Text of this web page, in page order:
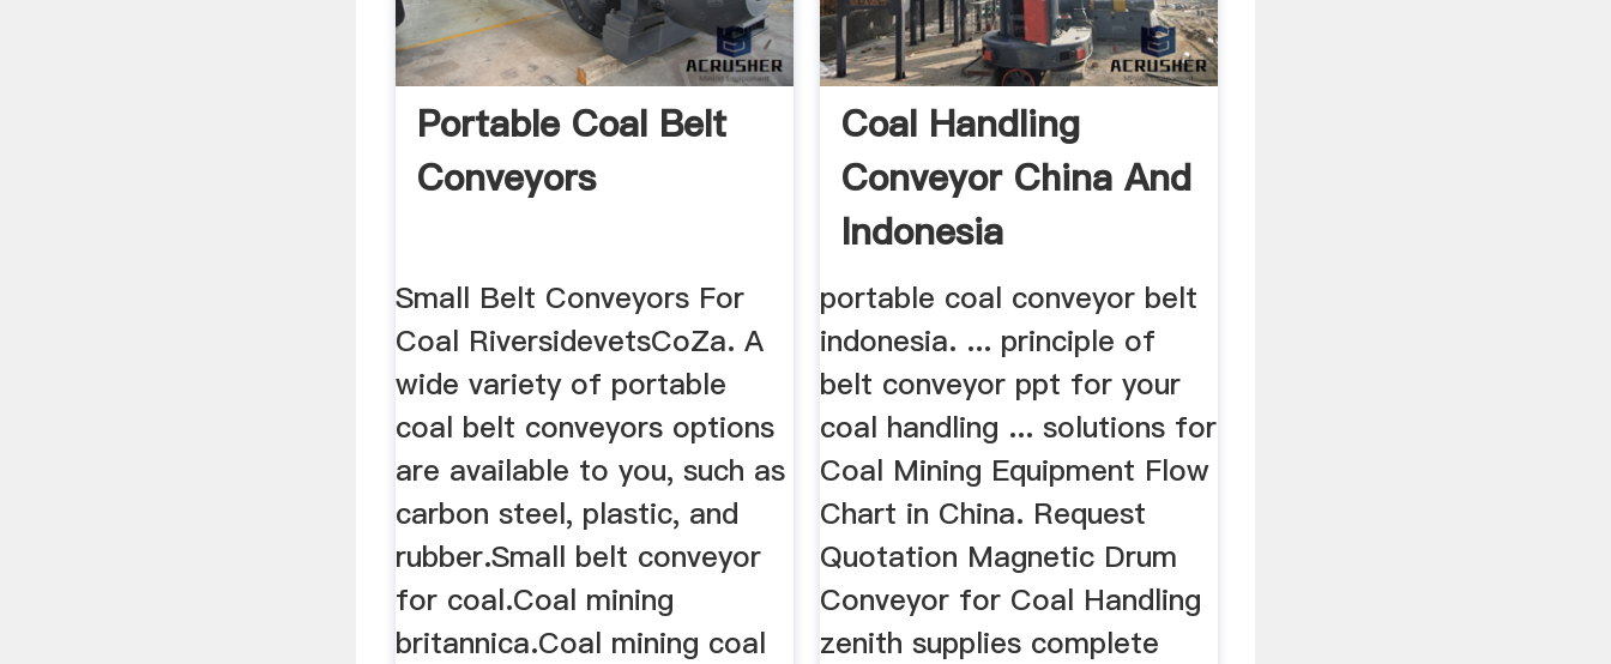
Portable Coal Belt
Conveyors
Small Belt Conveyors For
Coal RiversidevetsCoZa. A
wide variety of portable
coal belt conveyors options
are available to you, such as
carbon steel, plastic, and
rubber.Small belt conveyor
for coal.Coal mining
britannica.Coal mining coal
Coal Handling
Conveyor China And
Indonesia
portable coal conveyor belt
indonesia. ... principle of
belt conveyor ppt for your
coal handling ... solutions for
Coal Mining Equipment Flow
Chart in China. Request
Quotation Magnetic Drum
Conveyor for Coal Handling
zenith supplies complete